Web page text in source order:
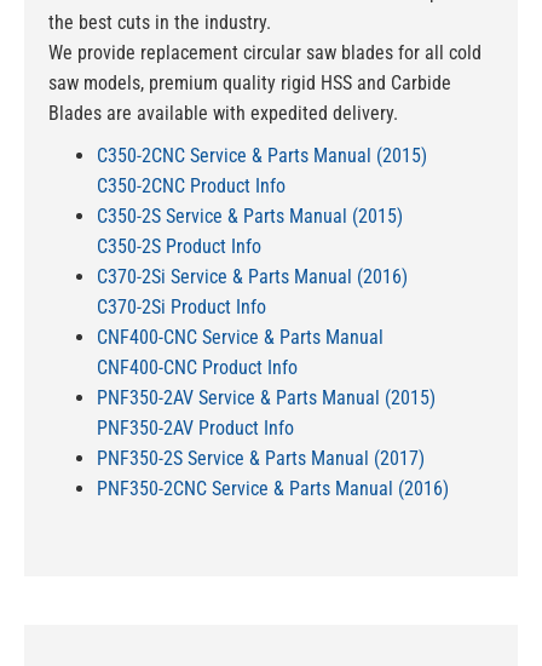
the best cuts in the industry.
We provide replacement circular saw blades for all cold
saw models, premium quality rigid HSS and Carbide
Blades are available with expedited delivery.
C350-2CNC Service & Parts Manual (2015)
C350-2CNC Product Info
C350-2S Service & Parts Manual (2015)
C350-2S Product Info
C370-2Si Service & Parts Manual (2016)
C370-2Si Product Info
CNF400-CNC Service & Parts Manual
CNF400-CNC Product Info
PNF350-2AV Service & Parts Manual (2015)
PNF350-2AV Product Info
PNF350-2S Service & Parts Manual (2017)
PNF350-2CNC Service & Parts Manual (2016)